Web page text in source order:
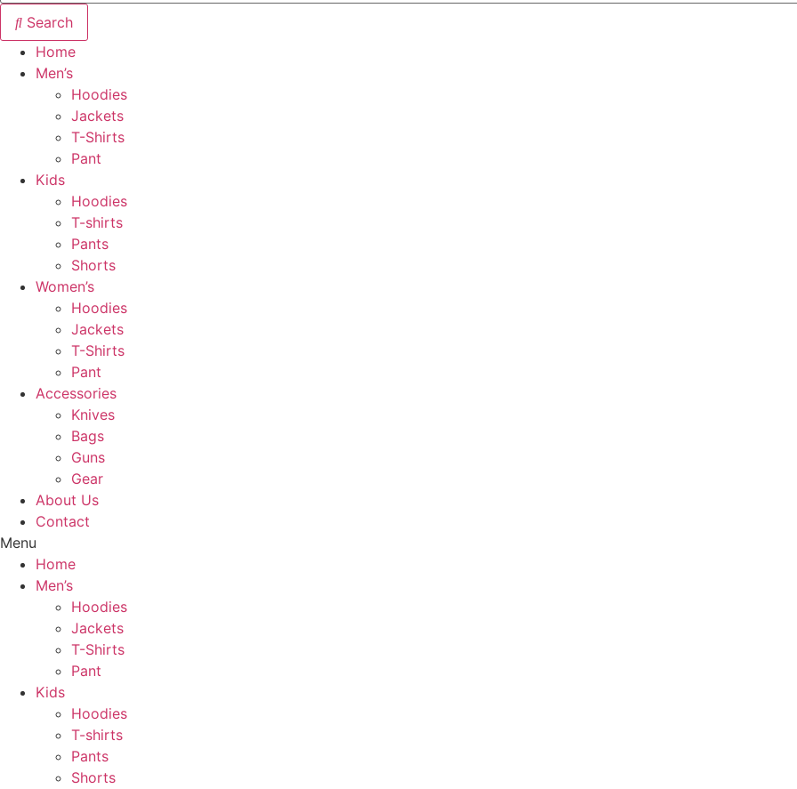
Search
Home
Men’s
Hoodies
Jackets
T-Shirts
Pant
Kids
Hoodies
T-shirts
Pants
Shorts
Women’s
Hoodies
Jackets
T-Shirts
Pant
Accessories
Knives
Bags
Guns
Gear
About Us
Contact
Menu
Home
Men’s
Hoodies
Jackets
T-Shirts
Pant
Kids
Hoodies
T-shirts
Pants
Shorts